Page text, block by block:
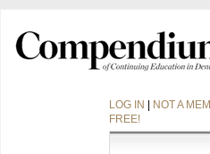
LOG IN
NOT A
FREE!